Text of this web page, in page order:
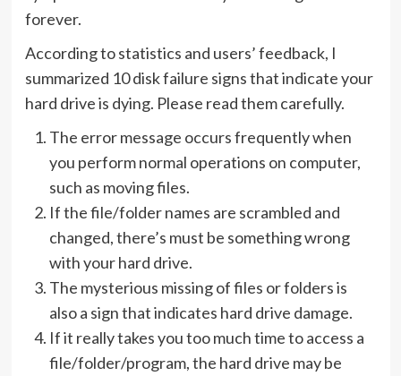
forever.
According to statistics and users’ feedback, I
summarized 10 disk failure signs that indicate your
hard drive is dying. Please read them carefully.
The error message occurs frequently when
you perform normal operations on computer,
such as moving files.
If the file/folder names are scrambled and
changed, there’s must be something wrong
with your hard drive.
The mysterious missing of files or folders is
also a sign that indicates hard drive damage.
If it really takes you too much time to access a
file/folder/program, the hard drive may be